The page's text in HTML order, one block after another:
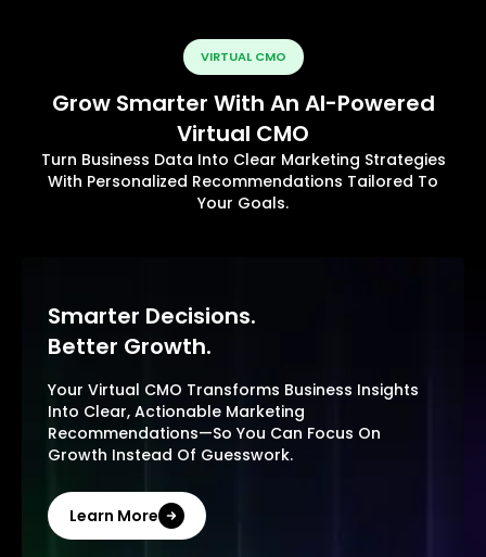
VIRTUAL CMO
Grow Smarter With An AI-Powered
Virtual CMO
Turn Business Data Into Clear Marketing Strategies
With Personalized Recommendations Tailored To
Your Goals.
Smarter Decisions.
Better Growth.
Your Virtual CMO Transforms Business Insights
Into Clear, Actionable Marketing
Recommendations—So You Can Focus On
Growth Instead Of Guesswork.
Learn More